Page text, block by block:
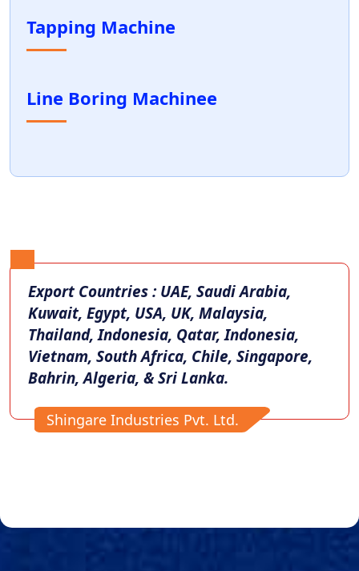
Tapping Machine
Line Boring Machinee
Export Countries : UAE, Saudi Arabia,
Kuwait, Egypt, USA, UK, Malaysia,
Thailand, Indonesia, Qatar, Indonesia,
Vietnam, South Africa, Chile, Singapore,
Bahrin, Algeria, & Sri Lanka.
Shingare Industries Pvt. Ltd.